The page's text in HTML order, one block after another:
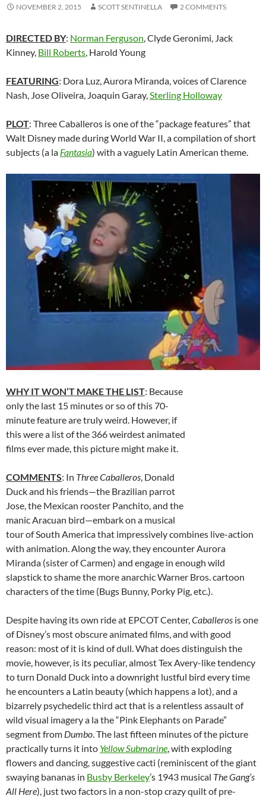
NOVEMBER 2, 2015 SCOTT SENTINELLA 2 COMMENTS
DIRECTED BY: Norman Ferguson, Clyde Geronimi, Jack
Kinney, Bill Roberts, Harold Young
FEATURING: Dora Luz, Aurora Miranda, voices of Clarence
Nash, Jose Oliveira, Joaquin Garay,Sterling Holloway
PLOT: Three Caballeros is one of the “package features” that
Walt Disney made during World War II, a compilation of short
subjects (a la Fantasia) with a vaguely Latin American theme.
WHY IT WON’T MAKE THE LIST: Because
only the last 15 minutes or so of this 70-
minute feature are truly weird. However, if
this were a list of the 366 weirdest animated
films ever made, this picture might make it.
COMMENTS: In Three Caballeros, Donald
Duck and his friends—the Brazilian parrot
Jose, the Mexican rooster Panchito, and the
manic Aracuan bird—embark on a musical
tour of South America that impressively combines live-action
with animation. Along the way, they encounter Aurora
Miranda (sister of Carmen) and engage in enough wild
slapstick to shame the more anarchic Warner Bros. cartoon
characters of the time (Bugs Bunny, Porky Pig, etc.).
Despite having its own ride at EPCOT Center,Caballeros is one
of Disney’s most obscure animated films, and with good
reason: most of it is kind of dull. What does distinguish the
movie, however, is its peculiar, almost Tex Avery-like tendency
to turn Donald Duck into a downright lustful bird every time
he encounters a Latin beauty (which happens a lot), and a
bizarrely psychedelic third act that is a relentless assault of
wild visual imagery a la the “Pink Elephants on Parade”
segment from Dumbo. The last fifteen minutes of the picture
practically turns it into Yellow Submarine, with exploding
flowers and dancing, suggestive cacti (reminiscent of the giant
swaying bananas in Busby Berkeley’s 1943 musical The Gang’s
All Here), just two factors in a non-stop crazy quilt of pre-